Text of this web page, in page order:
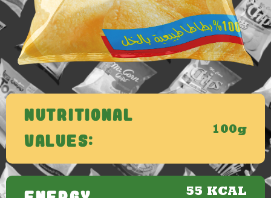
Nutritional
Values:
100g
55 KCAL